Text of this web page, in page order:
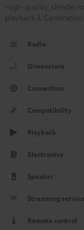
High-quality, slender
playback 3. Generation.
Radio
Dimensions
Connection
Compatibility
Playback
Electronics
Speaker
Streaming service
Remote control